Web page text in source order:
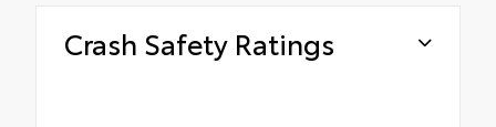
Crash Safety Ratings